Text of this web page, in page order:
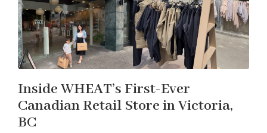
Inside WHEAT’s First-Ever
Canadian Retail Store in Victoria,
BC